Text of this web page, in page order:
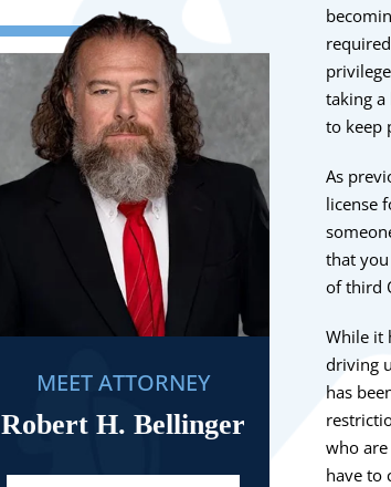
taking a
to keep
As
license
that
of third
While it
driving
has
who
have to
MEET ATTORNEY
Robert H. Bellinger